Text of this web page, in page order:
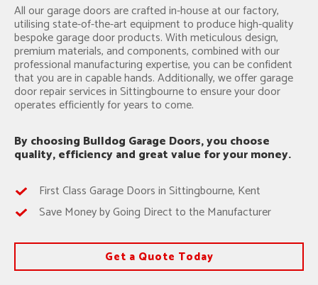
All our garage doors are crafted in-house at our factory,
utilising state-of-the-art equipment to produce high-quality
bespoke garage door products. With meticulous design,
premium materials, and components, combined with our
professional manufacturing expertise, you can be confident
that you are in capable hands. Additionally, we offer garage
door repair services in Sittingbourne to ensure your door
operates efficiently for years to come.
By choosing Bulldog Garage Doors, you choose
quality, efficiency and great value for your money.
First Class Garage Doors in Sittingbourne, Kent
Save Money by Going Direct to the Manufacturer
Get a Quote Today